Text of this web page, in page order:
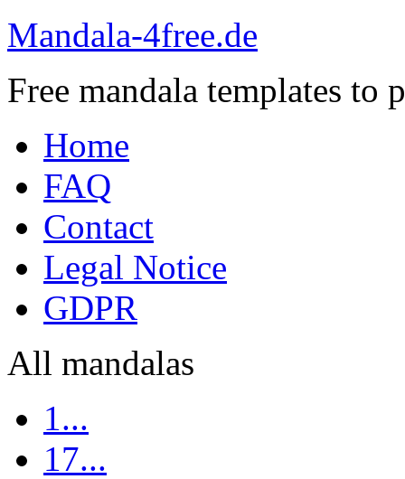
Mandala-4free.de
Free mandala templates
Home
FAQ
Contact
Legal Notice
GDPR
All mandalas
1...
17...